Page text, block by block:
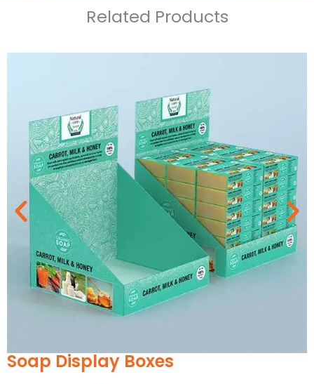
with such irresistible appeal, your brand can get
As your soaps are highly versatile, from single
bars to multiple packs and gift sets, their
packaging should be adaptable as per their
needs. We offer amazing customizations with
respect to design to enhance their worth.
According to the nature of the event or the type
of festivity, our customization choices can
create an enchanting display. So whether it’s
Christmas, New Year, or a birthday, etc., let us
create yourluxury soap boxes
. Decorate them
with:
Custom Labels
Printed Stickers
Belly bands
Ribbons and Twines
Related Products
Overslip Soap Boxes